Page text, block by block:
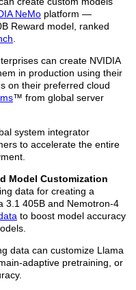
NeMo platform —
Reward model, ranked
can create NVIDIA
in production using their
on their preferred cloud
™ from global server
system integrator
to accelerate the entire
Model Customization
data for creating a
3.1 405B and Nemotron-4
to boost model accuracy
data can customize Llama
adaptive pretraining, or